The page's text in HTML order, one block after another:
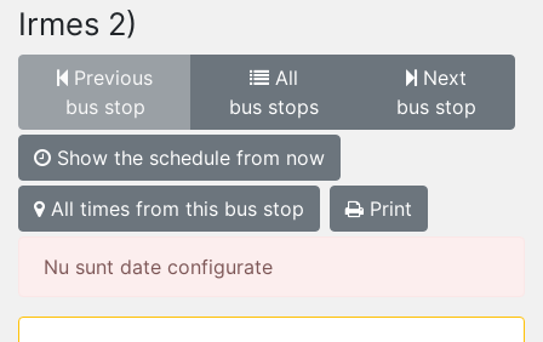
Irmes 2)
Previous
bus stop
All
bus stops
Next
bus stop
Show the schedule from now
All times from this bus stop Print
Nu sunt date configurate